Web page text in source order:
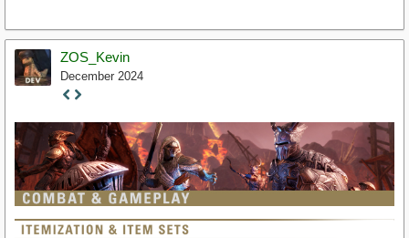
ZOS_Kevin
December 2024
Staff
Post